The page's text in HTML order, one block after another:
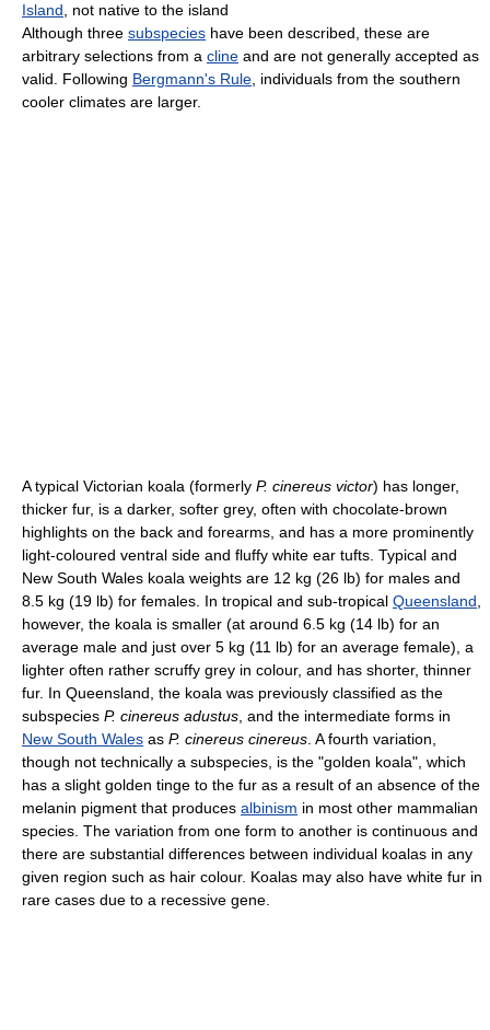
Island , not native to the island
Although three subspecies have been described, these are
arbitrary selections from a cline and are not generally accepted as
valid. Following Bergmann's Rule , individuals from the southern
cooler climates are larger.
A typical Victorian koala (formerly P. cinereus victor) has longer,
thicker fur, is a darker, softer grey, often with chocolate-brown
highlights on the back and forearms, and has a more prominently
light-coloured ventral side and fluffy white ear tufts. Typical and
New South Wales koala weights are 12 kg (26 lb) for males and
8.5 kg (19 lb) for females. In tropical and sub-tropical Queensland
however, the koala is smaller (at around 6.5 kg (14 lb) for an
average male and just over 5 kg (11 lb) for an average female), a
lighter often rather scruffy grey in colour, and has shorter, thinner
fur. In Queensland, the koala was previously classified as the
subspecies P. cinereus adustus , and the intermediate forms in
New South Wales as P. cinereus cinereus . A fourth variation,
though not technically a subspecies, is the "golden koala", which
has a slight golden tinge to the fur as a result of an absence of the
melanin pigment that produces albinism in most other mammalian
species. The variation from one form to another is continuous and
there are substantial differences between individual koalas in any
given region such as hair colour. Koalas may also have white fur in
rare cases due to a recessive gene.